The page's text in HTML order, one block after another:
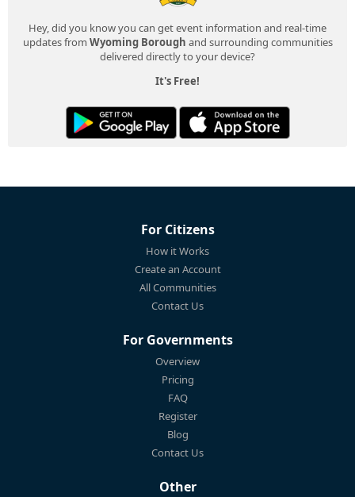
Hey, did you know you can get event information and real-time
updates from Wyoming Borough and surrounding communities
delivered directly to your device?
It's Free!
For Citizens
How it Works
Create an Account
All Communities
Contact Us
For Governments
Overview
Pricing
FAQ
Register
Blog
Contact Us
Other